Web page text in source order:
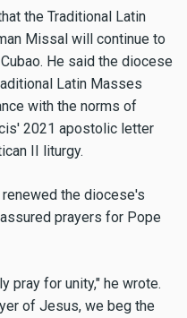
the Traditional Latin
Missal will continue to
He said the diocese
Latin Masses
with the norms of
2021 apostolic letter
II liturgy.
the diocese's
prayers for Pope
pray for unity," he wrote.
of Jesus, we beg the